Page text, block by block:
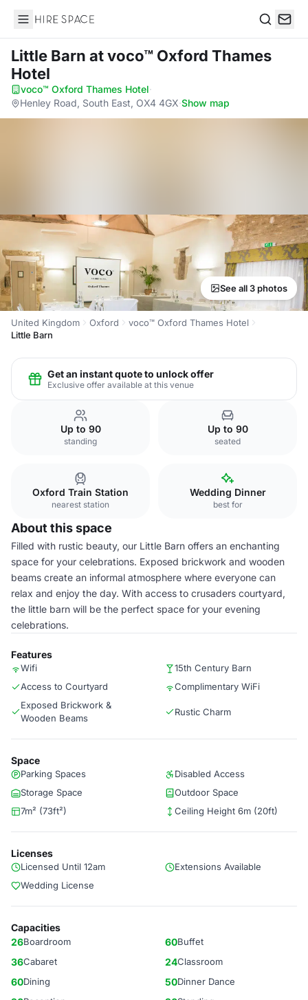
Hire Space
Little Barn at voco™ Oxford Thames
Hotel
voco™ Oxford Thames Hotel·
Henley Road, South East, OX4 4GX·Show map
See all 3 photos
United Kingdom Oxford
voco™ Oxford Thames Hotel
Little Barn
Get an instant quote to unlock offer
Exclusive offer available at this venue
Up to 90
standing
Up to 90
seated
Oxford Train Station
nearest station
Wedding Dinner
best for
About this space
Filled with rustic beauty, our Little Barn offers an enchanting
space for your celebrations. Exposed brickwork and wooden
beams create an informal atmosphere where everyone can
relax and enjoy the day. With access to crusaders courtyard,
the little barn will be the perfect space for your evening
celebrations.
Features
Wifi
15th Century Barn
Access to Courtyard
Complimentary WiFi
Exposed Brickwork &
Wooden Beams
Rustic Charm
Space
Parking Spaces
Disabled Access
Storage Space
Outdoor Space
7m² (73ft²)
Ceiling Height 6m (20ft)
Licenses
Licensed Until 12am
Extensions Available
Wedding License
Capacities
26Boardroom 60Buffet
36Cabaret 24Classroom
60Dining 50Dinner Dance